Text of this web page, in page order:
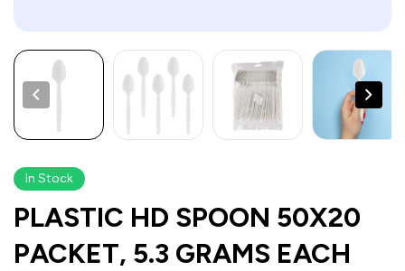
In Stock
PLASTIC HD SPOON 50X20
PACKET, 5.3 GRAMS EACH